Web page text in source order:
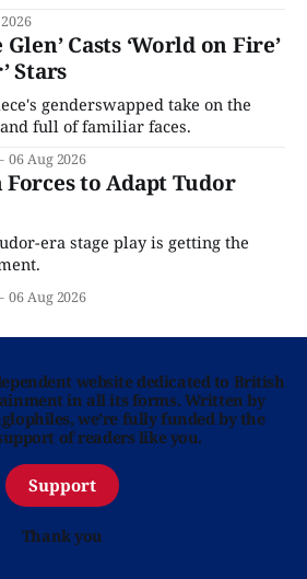
Casts ‘World on Fire’
Stars
genderswapped take on the
full of familiar faces.
06 Aug 2026
Forces to Adapt Tudor
era stage play is getting the
06 Aug 2026
website dedicated to British
in all its forms. Written by
we’re fully funded by the
of readers like you.
Support
Thank you